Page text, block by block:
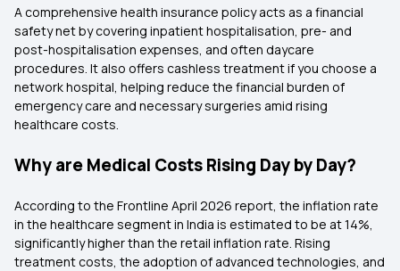
A comprehensive health insurance policy acts as a financial
safety net by covering inpatient hospitalisation, pre- and
post-hospitalisation expenses, and often daycare
procedures. It also offers cashless treatment if you choose a
network hospital, helping reduce the financial burden of
emergency care and necessary surgeries amid rising
healthcare costs.
Why are Medical Costs Rising Day by Day?
According to the Frontline April 2026 report, the inflation rate
in the healthcare segment in India is estimated to be at 14%,
significantly higher than the retail inflation rate. Rising
treatment costs, the adoption of advanced technologies, and